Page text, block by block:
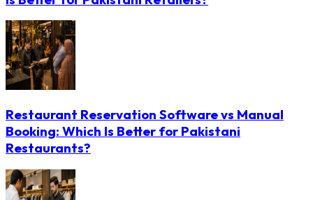
Restaurant Reservation Software vs Manual
Booking: Which Is Better for Pakistani
Restaurants?